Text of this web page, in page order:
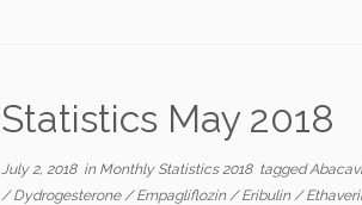
Statistics May 2018
July 2, 2018in Monthly Statistics 2018 tagged
/Dydrogesterone/Empagliflozin/Eribulin/